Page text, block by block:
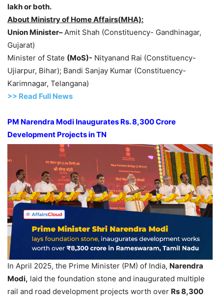
lakhor both.
About Ministry of HomeAffairs(MHA):
Union Minister–Amit Shah (Constituency- Gandhinagar,
Gujarat)
Minister of State (MoS)- Nityanand Rai (Constituency-
Ujiarpur, Bihar); Bandi Sanjay Kumar (Constituency-
Karimnagar, Telangana)
>> Read Full News
PM Narendra Modi Inaugurates Rs.8,300 Crore
Development Projects inTN
In April 2025, the Prime Minister (PM) of India, Narendra
Modi, laid the foundation stone and inaugurated multiple
rail and road development projects worth over Rs8,300